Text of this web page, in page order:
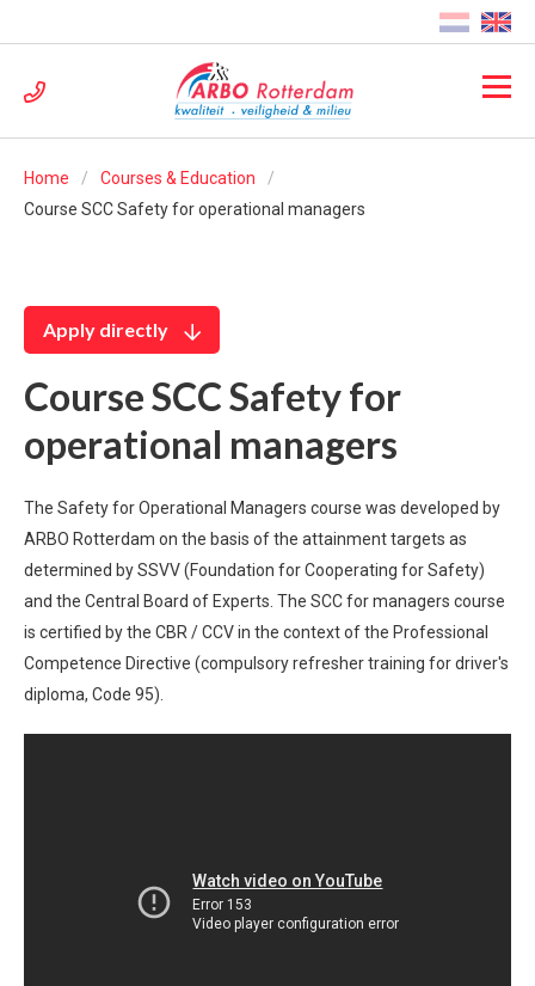
Home
Courses & Education
Course SCC Safety for operational managers
Apply directly
Course SCC Safety for
operational managers
The Safety for Operational Managers course was developed by
ARBO Rotterdam on the basis of the attainment targets as
determined by SSVV (Foundation for Cooperating for Safety)
and the Central Board of Experts. The SCC for managers course
is certified by the CBR / CCV in the context of the Professional
Competence Directive (compulsory refresher training for driver's
diploma, Code 95).